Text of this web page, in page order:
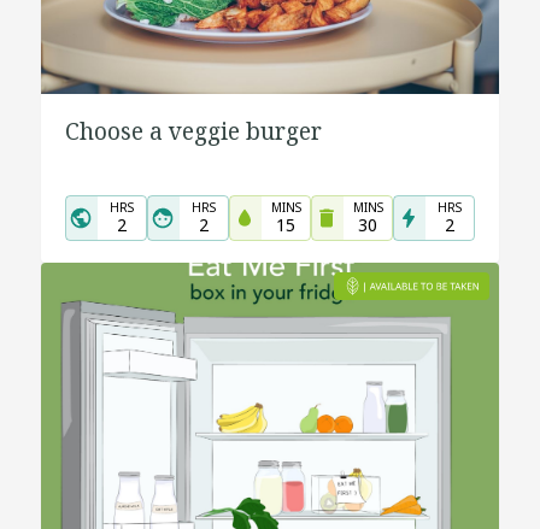
Choose a veggie burger
HRS
2
HRS
2
MINS
15
MINS
30
HRS
2